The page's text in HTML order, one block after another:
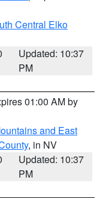
Central Elko
Updated: 10:37
PM
01:00 AM by
and East
, in NV
Updated: 10:37
PM